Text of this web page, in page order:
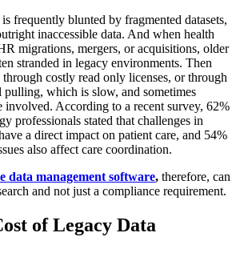
frequently blunted by fragmented datasets,
inaccessible data. And when health
migrations, mergers, or acquisitions, older
stranded in legacy environments. Then
through costly read only licenses, or through
pulling, which is slow, and sometimes
According to a recent survey, 62%
professionals stated that challenges in
a direct impact on patient care, and 54%
also affect care coordination.
data management software, therefore, can
and not just a compliance requirement.
of Legacy Data